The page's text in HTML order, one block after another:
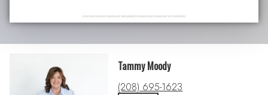
Tammy Moody
(208) 695-1623